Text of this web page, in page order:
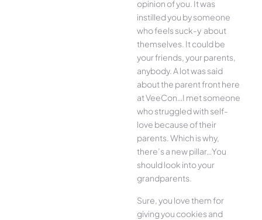
opinion of you. It was
instilled you by someone
who feels suck-y about
themselves. It could be
your friends, your parents,
anybody. A lot was said
about the parent front here
at VeeCon…I met someone
who struggled with self-
love because of their
parents. Which is why,
there’s a new pillar…You
should look into your
grandparents.
Sure, you love them for
giving you cookies and